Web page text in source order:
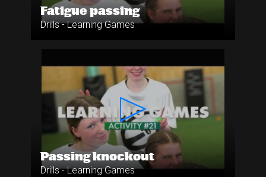
Fatigue passing
Drills - Learning Games
Passing knockout
Drills - Learning Games